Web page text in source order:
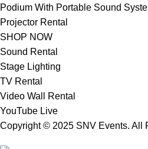
Podium With Portable Sound
Projector Rental
SHOP NOW
Sound Rental
Stage Lighting
TV Rental
Video Wall Rental
YouTube Live
Copyright © 2025 SNV Events. All